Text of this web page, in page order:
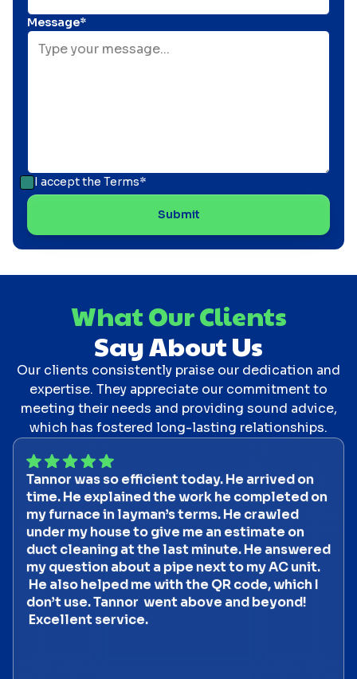
Message*
I accept the Terms*
What Our Clients
Say About Us
Our clients consistently praise our dedication and
expertise. They appreciate our commitment to
meeting their needs and providing sound advice,
which has fostered long-lasting relationships.
Tannor was so efficient today. He arrived on
time. He explained the work he completed on
my furnace in layman’s terms. He crawled
under my house to give me an estimate on
duct cleaning at the last minute. He answered
my question about a pipe next to my AC unit.
He also helped me with the QR code, which I
don’t use. Tannor went above and beyond!
Excellent service.